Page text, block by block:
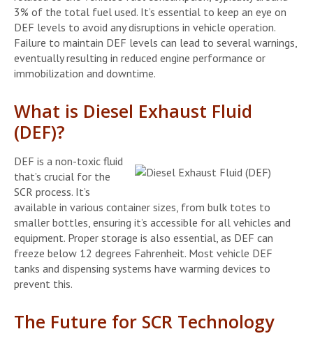
3% of the total fuel used. It’s essential to keep an eye on
DEF levels to avoid any disruptions in vehicle operation.
Failure to maintain DEF levels can lead to several warnings,
eventually resulting in reduced engine performance or
immobilization and downtime.
What is Diesel Exhaust Fluid
(DEF)?
DEF is a non-toxic fluid
that’s crucial for the
SCR process. It’s
available in various container sizes, from bulk totes to
smaller bottles, ensuring it’s accessible for all vehicles and
equipment. Proper storage is also essential, as DEF can
freeze below 12 degrees Fahrenheit. Most vehicle DEF
tanks and dispensing systems have warming devices to
prevent this.
The Future for SCR Technology